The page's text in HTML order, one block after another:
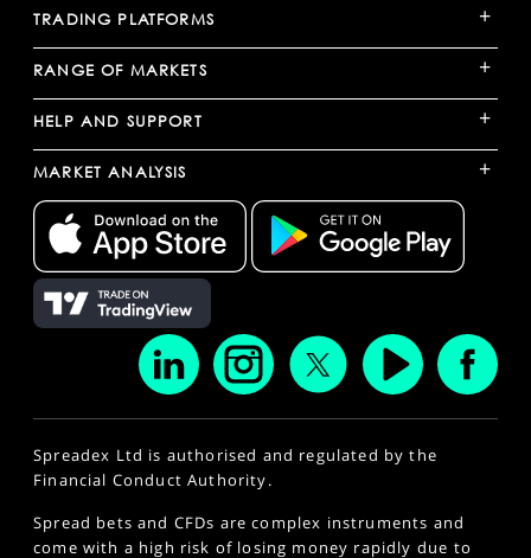
TRADING PLATFORMS +
RANGE OF MARKETS +
HELP AND SUPPORT +
MARKET ANALYSIS +
Spreadex Ltd is authorised and regulated by the
Financial Conduct Authority.
Spread bets and CFDs are complex instruments and
come with a high risk of losing money rapidly due to